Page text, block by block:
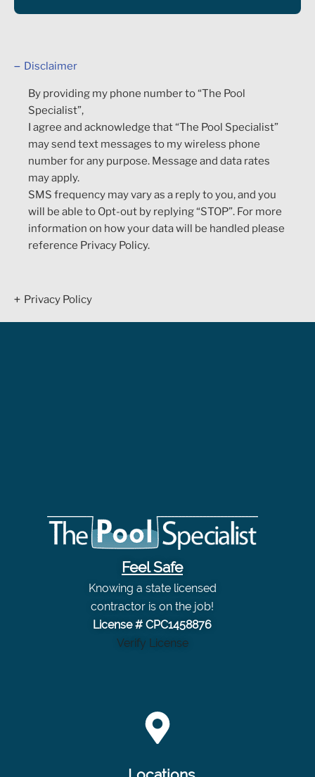
Disclaimer
By providing my phone number to “The Pool
Specialist”,
I agree and acknowledge that “The Pool Specialist”
may send text messages to my wireless phone
number for any purpose. Message and data rates
may apply.
SMS frequency may vary as a reply to you, and you
will be able to Opt-out by replying “STOP”. For more
information on how your data will be handled please
reference Privacy Policy.
Privacy Policy
Feel Safe
Knowing a state licensed
contractor is on the job!
License # CPC1458876
Verify License